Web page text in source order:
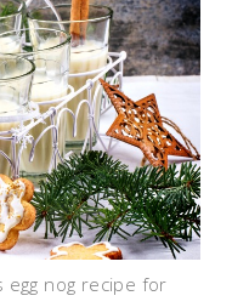
egg nog recipe for